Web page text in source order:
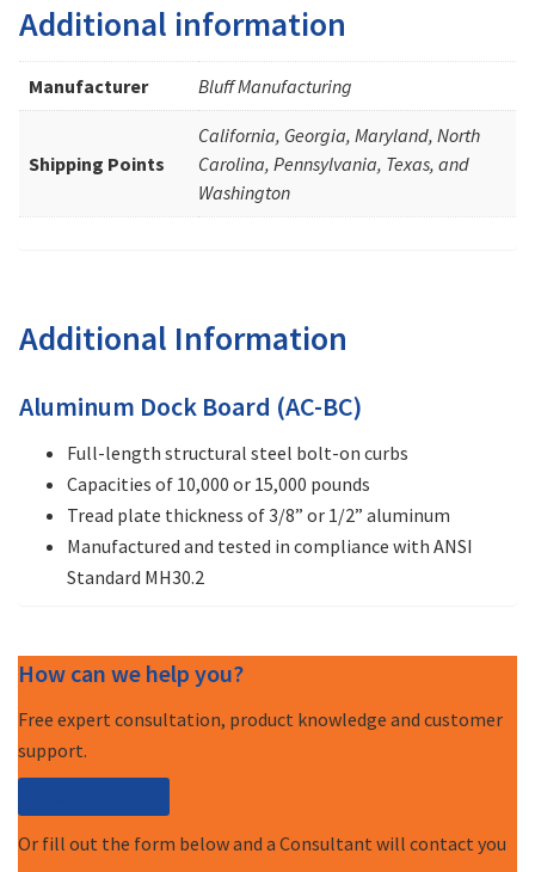
Additional information
Manufacturer Bluff Manufacturing
Shipping Points
California, Georgia, Maryland, North
Carolina, Pennsylvania, Texas, and
Washington
Additional Information
Aluminum Dock Board (AC-BC)
Full-length structural steel bolt-on curbs
Capacities of 10,000 or 15,000 pounds
Tread plate thickness of 3/8” or 1/2” aluminum
Manufactured and tested in compliance with ANSI
Standard MH30.2
How can we help you?
Free expert consultation, product knowledge and customer
support.
Or fill out the form below and a Consultant will contact you